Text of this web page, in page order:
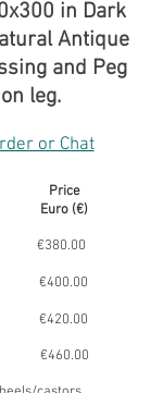
in Dark
Antique
and Peg
leg.
or Chat
Price
(€)
€380.00
€400.00
€420.00
€460.00